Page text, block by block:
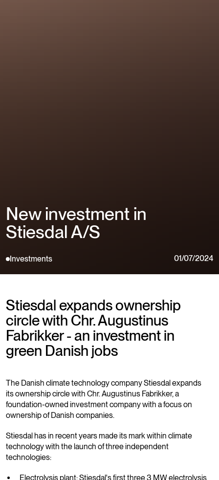
New investment in
Stiesdal A/S
Investments 01/07/2024
Stiesdal expands ownership
circle with Chr. Augustinus
Fabrikker - an investment in
green Danish jobs
The Danish climate technology company Stiesdal expands
its ownership circle with Chr. Augustinus Fabrikker, a
foundation-owned investment company with a focus on
ownership of Danish companies.
Stiesdal has in recent years made its mark within climate
technology with the launch of three independent
technologies:
Electrolysis plant: Stiesdal's first three 3 MW electrolysis